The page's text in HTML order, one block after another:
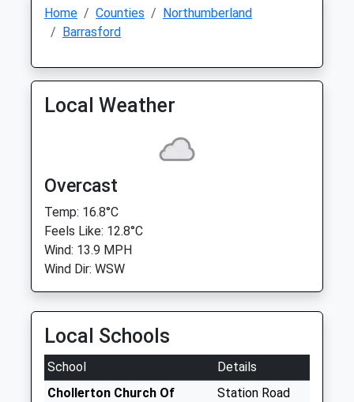
Home Counties
Northumberland
Barrasford
Local Weather
Overcast
Temp: 16.8°C
Feels Like: 12.8°C
Wind: 13.9 MPH
Wind Dir: WSW
Local Schools
School
Details
Chollerton Church Of
Station Road